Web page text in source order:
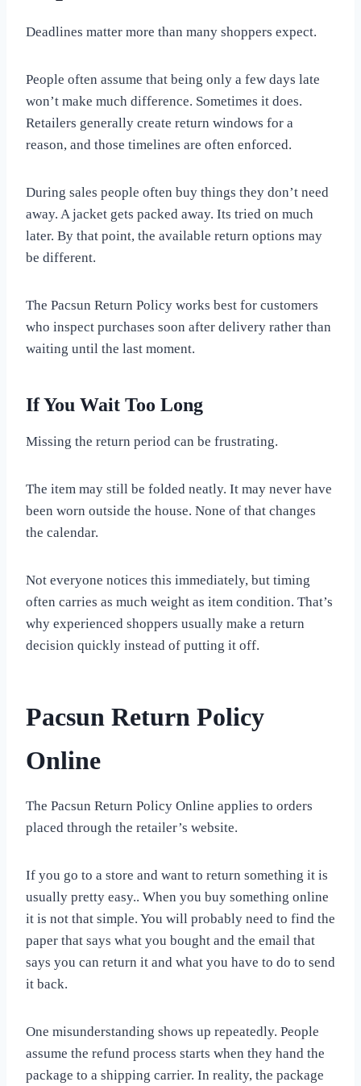
Deadlines matter more than many shoppers expect.
People often assume that being only a few days late
won’t make much difference. Sometimes it does.
Retailers generally create return windows for a
reason, and those timelines are often enforced.
During sales people often buy things they don’t need
away. A jacket gets packed away. Its tried on much
later. By that point, the available return options may
be different.
The Pacsun Return Policy works best for customers
who inspect purchases soon after delivery rather than
waiting until the last moment.
If You Wait Too Long
Missing the return period can be frustrating.
The item may still be folded neatly. It may never have
been worn outside the house. None of that changes
the calendar.
Not everyone notices this immediately, but timing
often carries as much weight as item condition. That’s
why experienced shoppers usually make a return
decision quickly instead of putting it off.
Pacsun Return Policy
Online
The Pacsun Return Policy Online applies to orders
placed through the retailer’s website.
If you go to a store and want to return something it is
usually pretty easy.. When you buy something online
it is not that simple. You will probably need to find the
paper that says what you bought and the email that
says you can return it and what you have to do to send
it back.
One misunderstanding shows up repeatedly. People
assume the refund process starts when they hand the
package to a shipping carrier. In reality, the package